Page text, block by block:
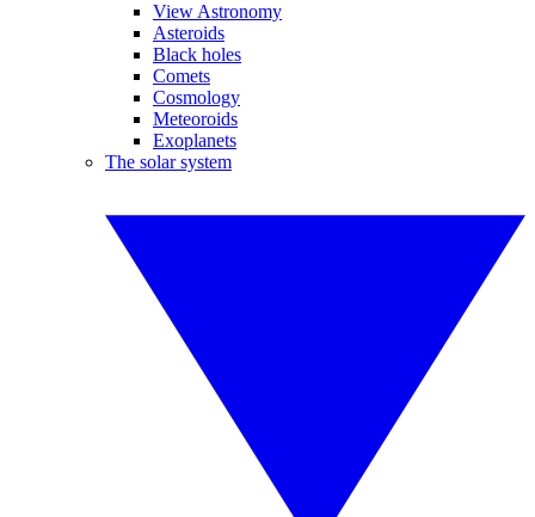
View Astronomy
Asteroids
Black holes
Comets
Cosmology
Meteoroids
Exoplanets
The solar system